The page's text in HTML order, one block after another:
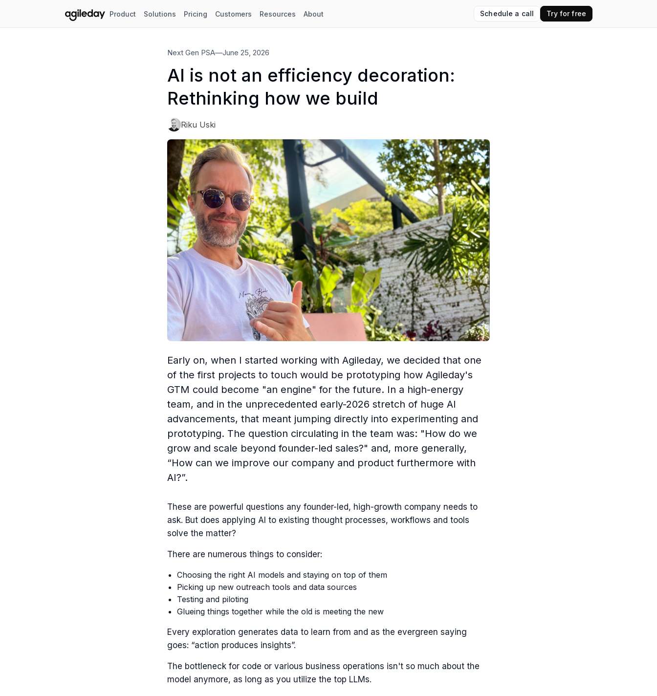
Product Solutions Pricing Customers Resources About Schedule a call Try for free
Next Gen PSA—June 25, 2026
AI is not an efficiency decoration:
Rethinking how we build
Riku Uski
Early on, when I started working with Agileday, we decided that one
of the first projects to touch would be prototyping how Agileday's
GTM could become "an engine" for the future. In a high-energy
team, and in the unprecedented early-2026 stretch of huge AI
advancements, that meant jumping directly into experimenting and
prototyping. The question circulating in the team was: "How do we
grow and scale beyond founder-led sales?" and, more generally,
“How can we improve our company and product furthermore with
AI?”.
These are powerful questions any founder-led, high-growth company needs to
ask. But does applying AI to existing thought processes, workflows and tools
solve the matter?
There are numerous things to consider:
Choosing the right AI models and staying on top of them
Picking up new outreach tools and data sources
Testing and piloting
Glueing things together while the old is meeting the new
Every exploration generates data to learn from and as the evergreen saying
goes: “action produces insights”.
The bottleneck for code or various business operations isn't so much about the
model anymore, as long as you utilize the top LLMs.